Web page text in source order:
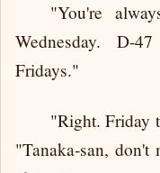
"You're
Wednesday. D-
Fridays."
"Right. Friday
"Tanaka-san, don't